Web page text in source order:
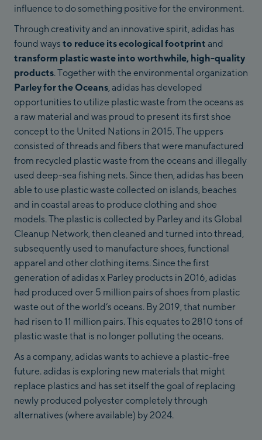
influence to do something positive for the environment.
Through creativity and an innovative spirit, adidas has
found ways to reduce its ecological footprint and
transform plastic waste into worthwhile, high-quality
products. Together with the environmental organization
Parley for the Oceans , adidas has developed
opportunities to utilize plastic waste from the oceans as
a raw material and was proud to present its first shoe
concept to the United Nations in 2015. The uppers
consisted of threads and fibers that were manufactured
from recycled plastic waste from the oceans and illegally
used deep-sea fishing nets. Since then, adidas has been
able to use plastic waste collected on islands, beaches
and in coastal areas to produce clothing and shoe
models. The plastic is collected by Parley and its Global
Cleanup Network, then cleaned and turned into thread,
subsequently used to manufacture shoes, functional
apparel and other clothing items. Since the first
generation of adidas x Parley products in 2016, adidas
had produced over 5 million pairs of shoes from plastic
waste out of the world’s oceans. By 2019, that number
had risen to 11 million pairs. This equates to 2810 tons of
plastic waste that is no longer polluting the oceans.
As a company, adidas wants to achieve a plastic-free
future. adidas is exploring new materials that might
replace plastics and has set itself the goal of replacing
newly produced polyester completely through
alternatives (where available) by 2024.